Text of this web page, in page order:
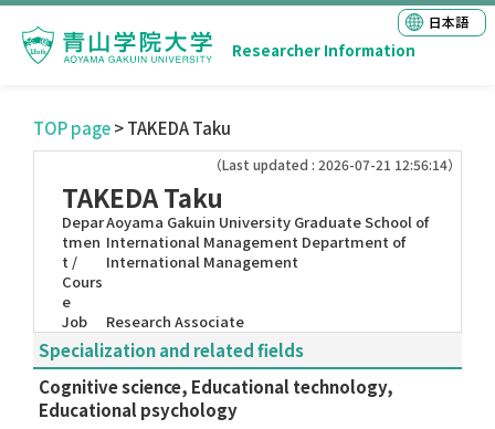
Researcher Information
日本語
TOP page> TAKEDA Taku
（Last updated : 2026-07-21 12:56:14）
TAKEDA Taku
Depar
tmen
t /
Cours
e
Aoyama Gakuin University Graduate School of
International Management Department of
International Management
Job Research Associate
Specialization and related fields
Cognitive science, Educational technology,
Educational psychology